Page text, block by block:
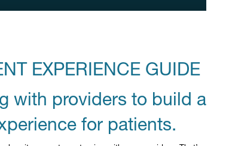
EXPERIENCE GUIDE
with providers to build a
for patients.